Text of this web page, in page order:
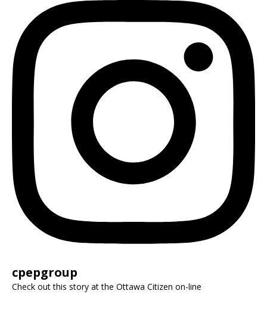
cpepgroup
Check out this story at the Ottawa Citizen on-line